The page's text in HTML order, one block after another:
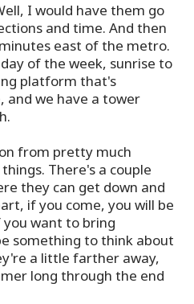
I would have them go
and time. And then
east of the metro.
of the week, sunrise to
platform that's
and we have a tower
from pretty much
There's a couple
they can get down and
if you come, you will be
want to bring
something to think about
a little farther away,
long through the end